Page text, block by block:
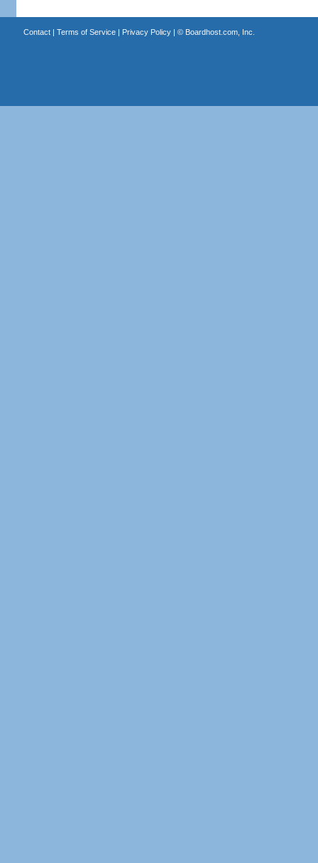
Contact| Terms of Service| Privacy Policy| © Boardhost.com, Inc.